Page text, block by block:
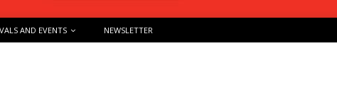
AND EVENTS NEWSLETTER